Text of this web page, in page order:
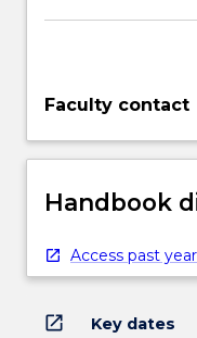
Faculty contact
Handbook
Access past
open_in_new Key dates